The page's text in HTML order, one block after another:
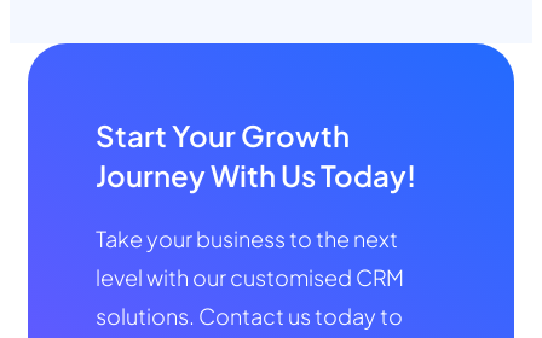
Start Your Growth
Journey With Us Today!
Take your business to the next
level with our customised CRM
solutions. Contact us today to